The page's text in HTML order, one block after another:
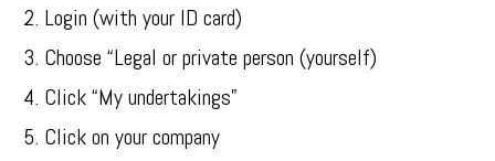
Login (with your ID card)
Choose “Legal or private person (yourself)
Click “My undertakings”
Click on your company